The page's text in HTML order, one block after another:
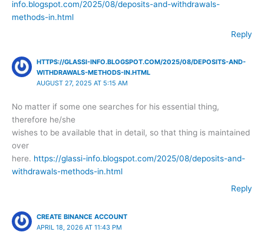
info.blogspot.com/2025/08/deposits-and-withdrawals-
methods-in.html
Reply
HTTPS://GLASSI-INFO.BLOGSPOT.COM/2025/08/DEPOSITS-AND-
WITHDRAWALS-METHODS-IN.HTML
AUGUST 27, 2025 AT 5:15 AM
No matter if some one searches for his essential thing,
therefore he/she
wishes to be available that in detail, so that thing is maintained
over
here. https://glassi-info.blogspot.com/2025/08/deposits-and-
withdrawals-methods-in.html
Reply
CREATE BINANCE ACCOUNT
APRIL 18, 2026 AT 11:43 PM